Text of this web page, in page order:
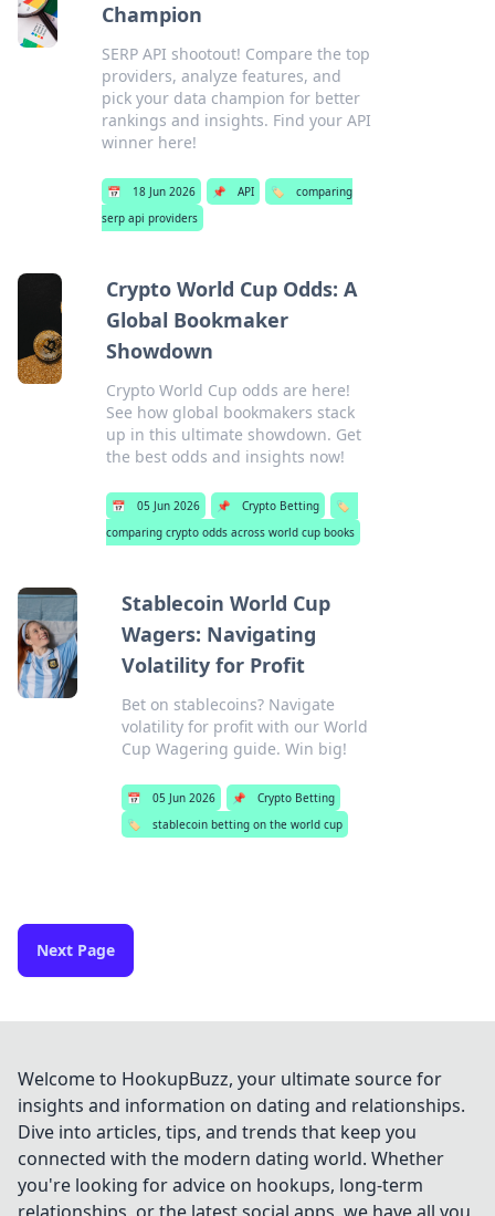
Champion
SERP API shootout! Compare the top
providers, analyze features, and
pick your data champion for better
rankings and insights. Find your API
winner here!
📅 18 Jun 2026 📌 API 🏷️
comparing
serp api providers
Crypto World Cup Odds: A
Global Bookmaker
Showdown
Crypto World Cup odds are here!
See how global bookmakers stack
up in this ultimate showdown. Get
the best odds and insights now!
📅 05 Jun 2026 📌 Crypto Betting
🏷️
comparing crypto odds across world cup books
Stablecoin World Cup
Wagers: Navigating
Volatility for Profit
Bet on stablecoins? Navigate
volatility for profit with our World
Cup Wagering guide. Win big!
📅 05 Jun 2026 📌
Crypto Betting
🏷️
stablecoin betting on the world cup
Next Page
Welcome to HookupBuzz, your ultimate source for
insights and information on dating and relationships.
Dive into articles, tips, and trends that keep you
connected with the modern dating world. Whether
you're looking for advice on hookups, long-term